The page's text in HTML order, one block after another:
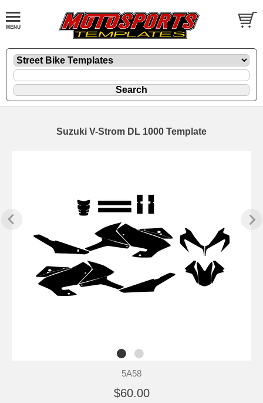
Suzuki V-Strom DL 1000 Template
5A58
$60.00